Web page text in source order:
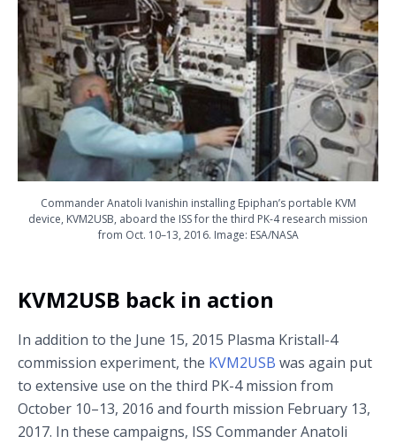
Commander Anatoli Ivanishin installing Epiphan’s portable KVM
device, KVM2USB, aboard the ISS for the third PK-4 research mission
from Oct. 10–13, 2016. Image: ESA/NASA
KVM2USB back in action
In addition to the June 15, 2015 Plasma Kristall-4
commission experiment, the KVM2USB was again put
to extensive use on the third PK-4 mission from
October 10–13, 2016 and fourth mission February 13,
2017. In these campaigns, ISS Commander Anatoli